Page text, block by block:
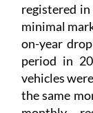
registered
minimal
on-year
period in
vehicles
the same